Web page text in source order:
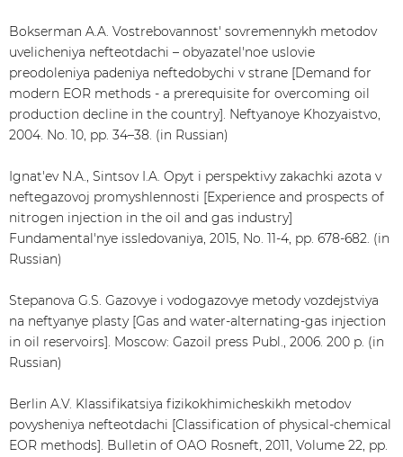
Bokserman A.A. Vostrebovannost' sovremennykh metodov
uvelicheniya nefteotdachi – obyazatel'noe uslovie
preodoleniya padeniya neftedobychi v strane [Demand for
modern EOR methods - a prerequisite for overcoming oil
production decline in the country]. Neftyanoye Khozyaistvo,
2004. No. 10, pp. 34–38. (in Russian)
Ignat'ev N.A., Sintsov I.A. Opyt i perspektivy zakachki azota v
neftegazovoj promyshlennosti [Experience and prospects of
nitrogen injection in the oil and gas industry]
Fundamental'nye issledovaniya, 2015, No. 11-4, pp. 678-682. (in
Russian)
Stepanova G.S. Gazovye i vodogazovye metody vozdejstviya
na neftyanye plasty [Gas and water-alternating-gas injection
in oil reservoirs]. Moscow: Gazoil press Publ., 2006. 200 p. (in
Russian)
Berlin A.V. Klassifikatsiya fizikokhimicheskikh metodov
povysheniya nefteotdachi [Classification of physical-chemical
EOR methods]. Bulletin of ОАО Rosneft, 2011, Volume 22, pp.